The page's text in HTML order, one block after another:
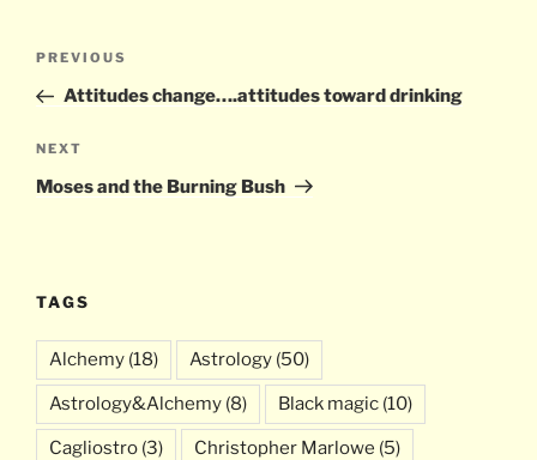
Previous
Post
PREVIOUS
Attitudes change….attitudes toward drinking
Next
Post
NEXT
Moses and the Burning Bush
TAGS
Alchemy (18) Astrology (50)
Astrology&Alchemy (8) Black magic (10)
Cagliostro (3) Christopher Marlowe (5)